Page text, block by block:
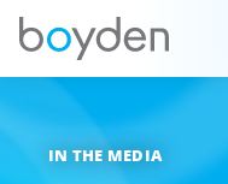
IN THE MEDIA